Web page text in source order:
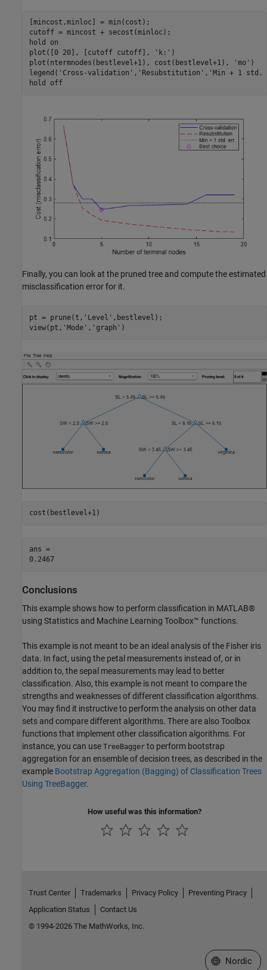
[mincost,minloc] = min(cost);
cutoff = mincost + secost(minloc);
hold
on
plot([0 20], [cutoff cutoff],
'k:' )
plot(ntermnodes(bestlevel+1), cost(bestlevel+1),
'mo' )
legend( 'Cross-validation' , 'Resubstitution' , 'Min + 1
hold
off
Finally, you can look at the pruned tree and compute the estimated
misclassification error for it.
pt = prune(t, 'Level' ,bestlevel);
view(pt, 'Mode' , 'graph' )
cost(bestlevel+1)
ans =
0.2467
Conclusions
This example shows how to perform classification in MATLAB®
using Statistics and Machine Learning Toolbox™ functions.
This example is not meant to be an ideal analysis of the Fisher iris
data. In fact, using the petal measurements instead of, or in
addition to, the sepal measurements may lead to better
classification. Also, this example is not meant to compare the
strengths and weaknesses of different classification algorithms.
You may find it instructive to perform the analysis on other data
sets and compare different algorithms. There are also Toolbox
functions that implement other classification algorithms. For
instance, you can use TreeBagger to perform bootstrap
aggregation for an ensemble of decision trees, as described in the
example Bootstrap Aggregation (Bagging) of Classification Trees
Using TreeBagger.
How useful was this information?
Trust Center Trademarks Privacy Policy
Preventing Piracy
Application Status
Contact Us
© 1994-2026 The MathWorks, Inc.
Select a Web
Nordic